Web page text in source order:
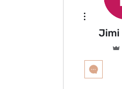
Jimi
More actions